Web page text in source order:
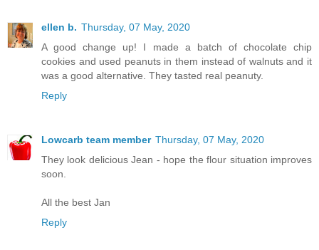
ellen b. Thursday, 07 May, 2020
A good change up! I made a batch of chocolate chip
cookies and used peanuts in them instead of walnuts and it
was a good alternative. They tasted real peanuty.
Reply
Lowcarb team member Thursday, 07 May, 2020
They look delicious Jean - hope the flour situation improves
soon.
All the best Jan
Reply